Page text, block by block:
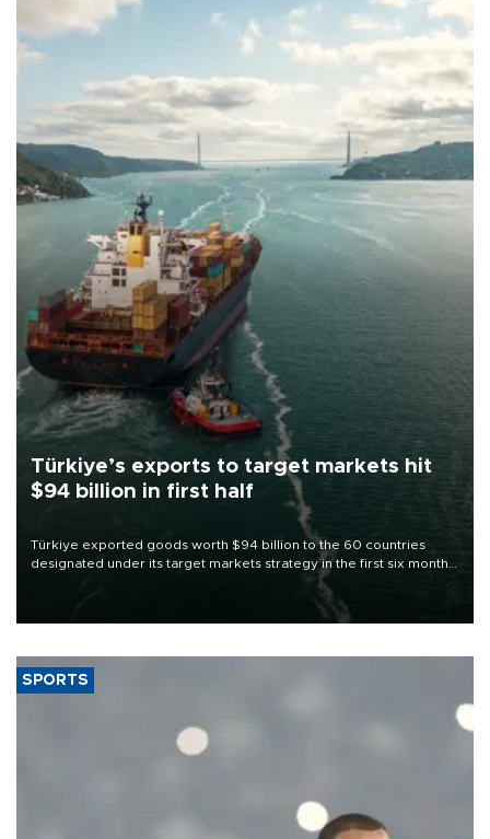
Türkiye’s exports to target markets hit
$94 billion in first half
Türkiye exported goods worth $94 billion to the 60 countries
designated under its target markets strategy in the first six months
of 2026, as part of efforts to diversify export destinations and
SPORTS